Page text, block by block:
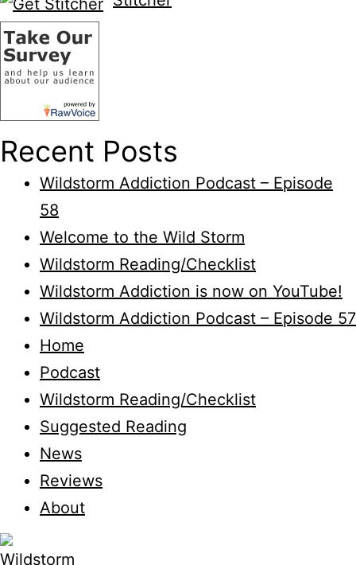
Recent Posts
Wildstorm Addiction Podcast – Episode
58
Welcome to the Wild Storm
Wildstorm Reading/Checklist
Wildstorm Addiction is now on YouTube!
Wildstorm Addiction Podcast – Episode 57
Home
Podcast
Wildstorm Reading/Checklist
Suggested Reading
News
Reviews
About